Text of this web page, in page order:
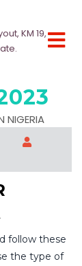
KM 19,
follow these
the type of